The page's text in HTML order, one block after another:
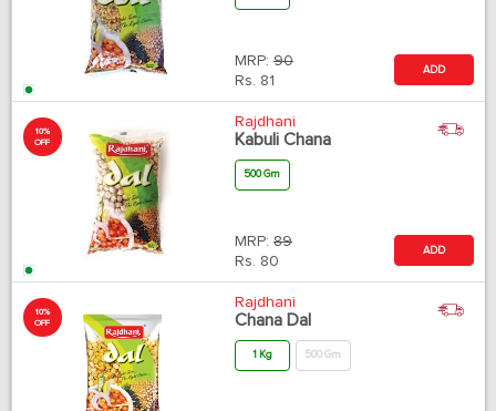
MRP: 90
Rs. 81
ADD
10%
OFF
Rajdhani
Kabuli Chana
500 Gm
MRP: 89
Rs. 80
ADD
10%
OFF
Rajdhani
Chana Dal
1 Kg 500 Gm